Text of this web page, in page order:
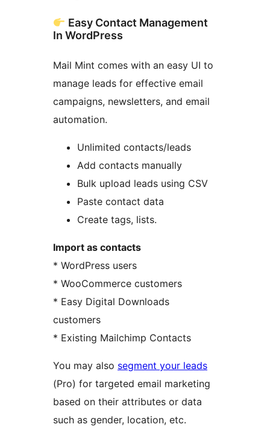
Easy Contact Management
In WordPress
Mail Mint comes with an easy UI to
manage leads for effective email
campaigns, newsletters, and email
automation.
Unlimited contacts/leads
Add contacts manually
Bulk upload leads using CSV
Paste contact data
Create tags, lists.
Import as contacts
* WordPress users
* WooCommerce customers
* Easy Digital Downloads
customers
* Existing Mailchimp Contacts
You may also segment your leads
(Pro) for targeted email marketing
based on their attributes or data
such as gender, location, etc.